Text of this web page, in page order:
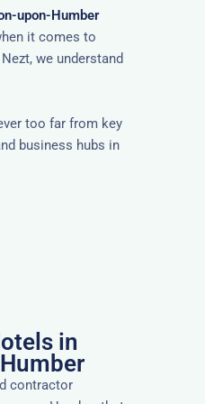
upon-Humber
it comes to
we understand
too far from key
business hubs in
in
contractor